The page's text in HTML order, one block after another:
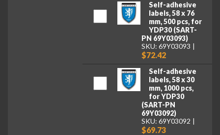
Self-adhesive
labels, 58 x 76
mm, 500 pcs, for
YDP30 (SART-
PN 69Y03093)
SKU: 69Y03093
$72.42
Self-adhesive
labels, 58 x 30
mm, 1000 pcs,
for YDP30
(SART-PN
69Y03092)
SKU: 69Y03092
$69.73